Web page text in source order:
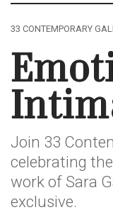
33 CONTEMPORARY
Join 33
celebrating
work of Sara
exclusive.